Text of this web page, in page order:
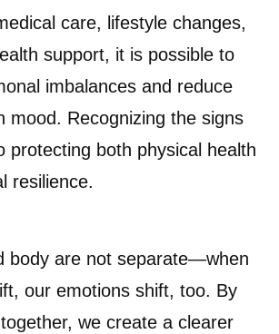
care, lifestyle changes,
support, it is possible to
imbalances and reduce
mood. Recognizing the signs
protecting both physical health
resilience.
body are not separate—when
our emotions shift, too. By
we create a clearer